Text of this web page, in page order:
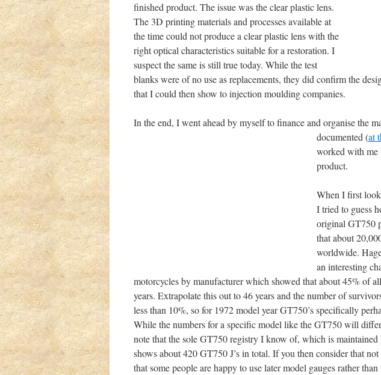
finished product. The issue was the clear plastic lens.
The 3D printing materials and processes available at
the time could not produce a clear plastic lens with the
right optical characteristics suitable for a restoration. I
suspect the same is still true today. While the test
blanks were of no use as replacements, they did confirm the
that I could then show to injection moulding companies.
In the end, I went ahead by myself to finance and organise the
documented (at
worked with me
product.
When I first
I tried to guess
original GT750
that about
worldwide.
an interesting
motorcycles by manufacturer which showed that about 45% of
years. Extrapolate this out to 46 years and the number of
less than 10%, so for 1972 model year GT750’s specifically
While the numbers for a specific model like the GT750 will
note that the sole GT750 registry I know of, which is
shows about 420 GT750 J’s in total. If you then consider that
that some people are happy to use later model gauges rather